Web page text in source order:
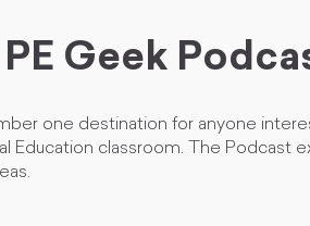
PE Geek
one destination for anyone
Education classroom. The Podcast